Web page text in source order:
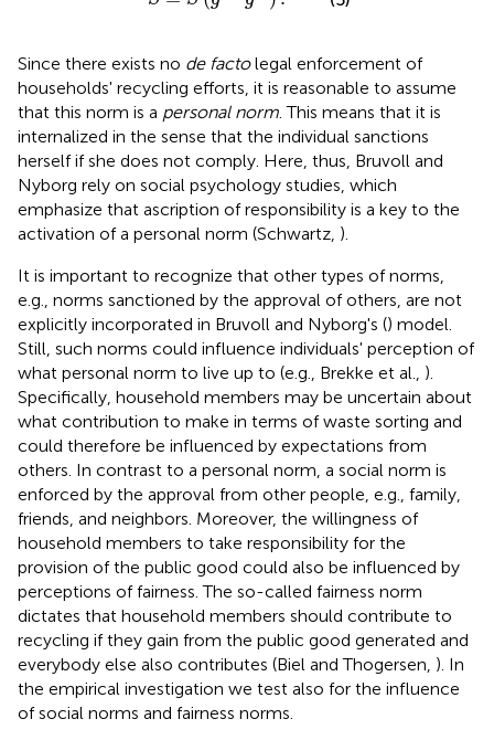
Since there exists no de factolegal enforcement of
households' recycling efforts, it is reasonable to assume
that this norm is a personal norm. This means that it is
internalized in the sense that the individual sanctions
herself if she does not comply. Here, thus, Bruvoll and
Nyborg rely on social psychology studies, which
emphasize that ascription of responsibility is a key to the
activation of a personal norm (Schwartz, ).
It is important to recognize that other types of norms,
e.g., norms sanctioned by the approval of others, are not
explicitly incorporated in Bruvoll and Nyborg's () model.
Still, such norms could influence individuals' perception of
what personal norm to live up to (e.g., Brekke et al., ).
Specifically, household members may be uncertain about
what contribution to make in terms of waste sorting and
could therefore be influenced by expectations from
others. In contrast to a personal norm, a social norm is
enforced by the approval from other people, e.g., family,
friends, and neighbors. Moreover, the willingness of
household members to take responsibility for the
provision of the public good could also be influenced by
perceptions of fairness. The so-called fairness norm
dictates that household members should contribute to
recycling if they gain from the public good generated and
everybody else also contributes (Biel and Thogersen, ). In
the empirical investigation we test also for the influence
of social norms and fairness norms.